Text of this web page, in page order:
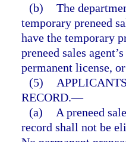
(b) The
temporary preneed
have the temporary
preneed sales
permanent license,
(5)
RECORD.—
(a)
A preneed
record shall not be